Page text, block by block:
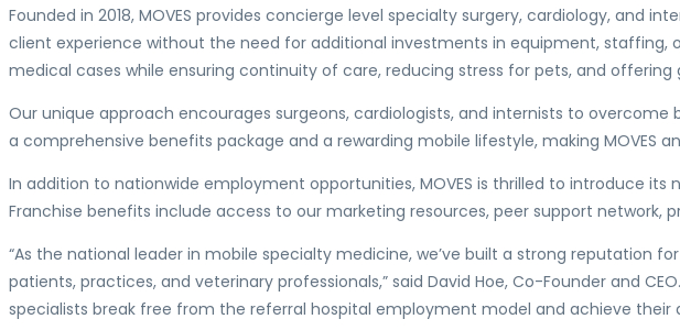
Founded in 2018, MOVES provides concierge level specialty surgery, cardiology,
client experience without the need for additional investments in equipment,
medical cases while ensuring continuity of care, reducing stress for pets, and
Our unique approach encourages surgeons, cardiologists, and internists to
a comprehensive benefits package and a rewarding mobile lifestyle, making MOVES
In addition to nationwide employment opportunities, MOVES is thrilled to introduce
Franchise benefits include access to our marketing resources, peer support
“As the national leader in mobile specialty medicine, we’ve built a strong reputation
patients, practices, and veterinary professionals,” said David Hoe, Co-Founder and
specialists break free from the referral hospital employment model and achieve